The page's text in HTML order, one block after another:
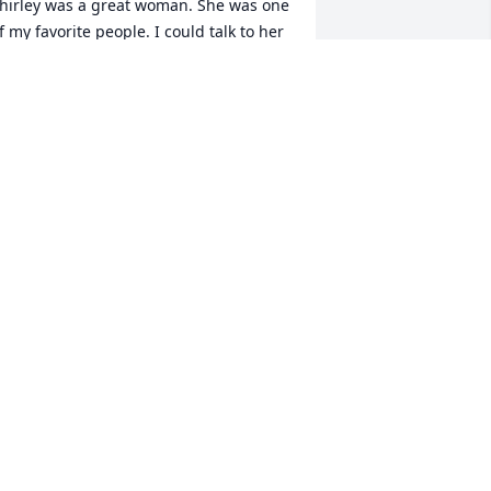
was a great woman. She was one
my favorite people. I could talk to her